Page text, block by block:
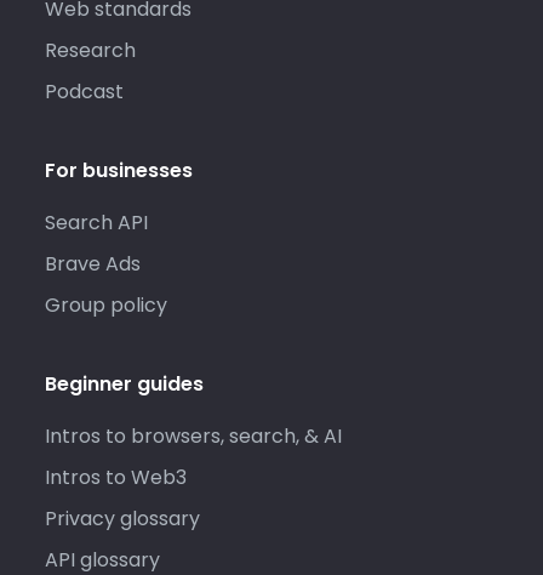
Web standards
Research
Podcast
For businesses
Search API
Brave Ads
Group policy
Beginner guides
Intros to browsers, search, & AI
Intros to Web3
Privacy glossary
API glossary